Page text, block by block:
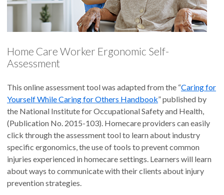
Home Care Worker Ergonomic Self-
Assessment
This online assessment tool was adapted from the “Caring for
Yourself While Caring for Others Handbook” published by
the National Institute for Occupational Safety and Health,
(Publication No. 2015-103). Homecare providers can easily
click through the assessment tool to learn about industry
specific ergonomics, the use of tools to prevent common
injuries experienced in homecare settings. Learners will learn
about ways to communicate with their clients about injury
prevention strategies.